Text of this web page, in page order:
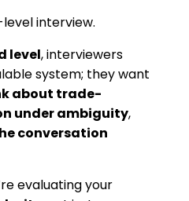
level interview.
level, interviewers
system; they want
about trade-
under ambiguity,
conversation
evaluating your